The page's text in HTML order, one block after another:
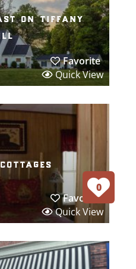
on tiffany
Favorite
Quick View
Favorite
Quick View
0